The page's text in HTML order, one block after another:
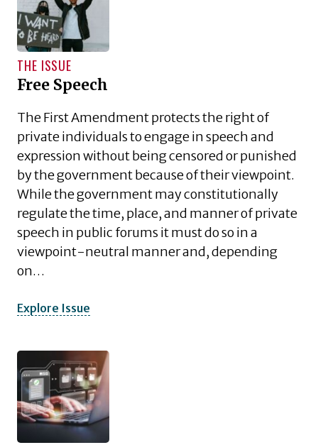
THE ISSUE
Free Speech
The First Amendment protects the right of
private individuals to engage in speech and
expression without being censored or punished
by the government because of their viewpoint.
While the government may constitutionally
regulate the time, place, and manner of private
speech in public forums it must do so in a
viewpoint-neutral manner and, depending
on…
Explore Issue